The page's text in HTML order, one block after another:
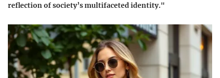
reflection of society’s multifaceted identity."